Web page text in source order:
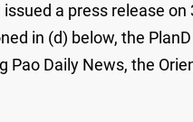
a press release
in (d) below, the
Daily News, the